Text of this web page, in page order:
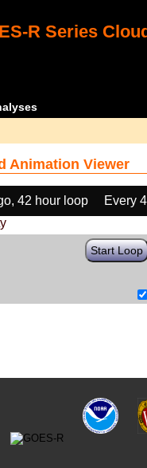
R Series
Animation Viewer
42 hour loop
Every
Start Loop